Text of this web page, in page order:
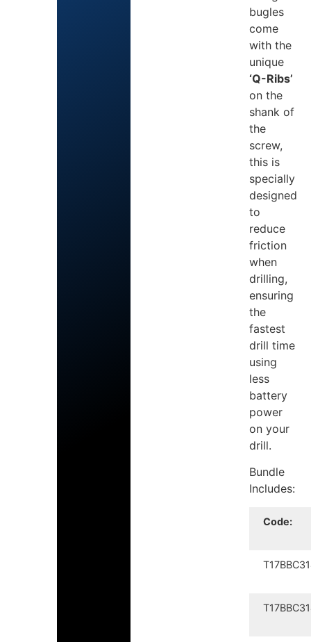
bugles
come
with the
unique
‘Q-Ribs’
on the
shank of
the
screw,
this is
specially
designed
to
reduce
friction
when
drilling,
ensuring
the
fastest
drill time
using
less
battery
power
on your
drill.
Bundle
Includes:
Code: